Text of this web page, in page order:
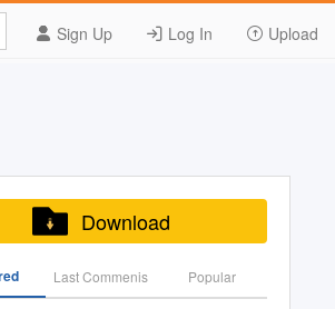
Sign Up Log In Upload
Download
Last Commenis Popular